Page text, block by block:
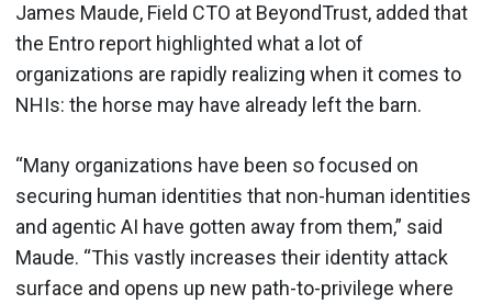
James Maude, Field CTO at BeyondTrust, added that
the Entro report highlighted what a lot of
organizations are rapidly realizing when it comes to
NHIs: the horse may have already left the barn.
“Many organizations have been so focused on
securing human identities that non-human identities
and agentic AI have gotten away from them,” said
Maude. “This vastly increases their identity attack
surface and opens up new path-to-privilege where